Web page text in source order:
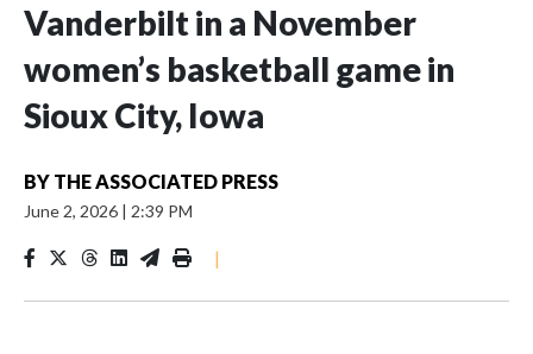
Vanderbilt in a November
women’s basketball game in
Sioux City, Iowa
BY THE ASSOCIATED PRESS
June 2, 2026 | 2:39 PM
|